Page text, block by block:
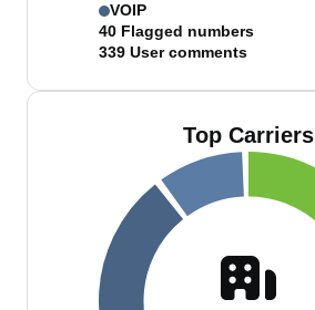
VOIP
40 Flagged numbers
339 User comments
Top Carriers